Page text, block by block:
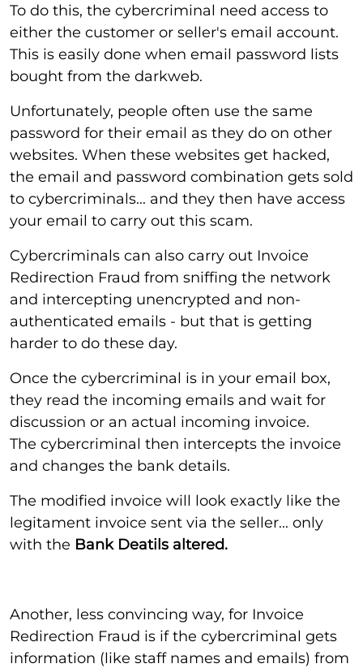
To do this, the cybercriminal need access to
either the customer or seller's email account.
This is easily done when email password lists
bought from the darkweb.
Unfortunately, people often use the same
password for their email as they do on other
websites. When these websites get hacked,
the email and password combination gets sold
to cybercriminals... and they then have access
your email to carry out this scam.
Cybercriminals can also carry out Invoice
Redirection Fraud from sniffing the network
and intercepting unencrypted and non-
authenticated emails - but that is getting
harder to do these day.
Once the cybercriminal is in your email box,
they read the incoming emails and wait for
discussion or an actual incoming invoice.
The cybercriminal then intercepts the invoice
and changes the bank details.
The modified invoice will look exactly like the
legitament invoice sent via the seller... only
with the Bank Deatils altered.
Another, less convincing way, for Invoice
Redirection Fraud is if the cybercriminal gets
information (like staff names and emails) from